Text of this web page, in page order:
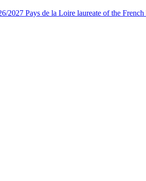
2027 Pays de la Loire laureate of the